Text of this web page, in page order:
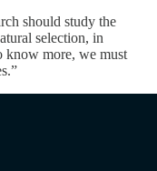
should study the
selection, in
know more, we must